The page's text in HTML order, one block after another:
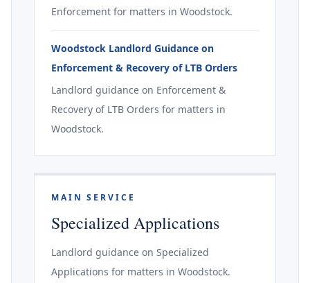
Enforcement for matters in Woodstock.
Woodstock Landlord Guidance on
Enforcement & Recovery of LTB Orders
Landlord guidance on Enforcement &
Recovery of LTB Orders for matters in
Woodstock.
MAIN SERVICE
Specialized Applications
Landlord guidance on Specialized
Applications for matters in Woodstock.